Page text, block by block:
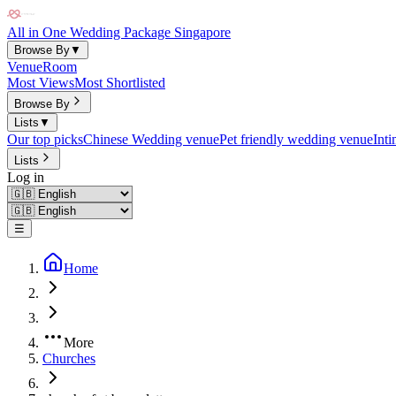
All in One Wedding Package Singapore
Browse By▼
VenueRoom
Most ViewsMost Shortlisted
Browse By
Lists ▼
Our top picksChinese Wedding venuePet friendly wedding venue
Lists
Log in
☰
Home
More
Churches